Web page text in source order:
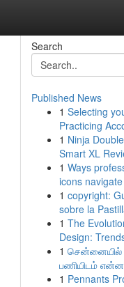
Search
Published News
1 Selecting
Practicing
1 Ninja
Smart XL
1 Ways
icons
1 copyright:
sobre la
1 The
Design:
1 சென்னையில்
பணியிடம்
1 Pennants